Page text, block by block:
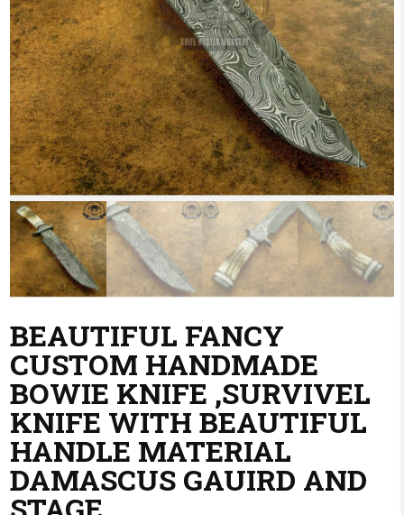
BEAUTIFUL FANCY
CUSTOM HANDMADE
BOWIE KNIFE ,SURVIVEL
KNIFE WITH BEAUTIFUL
HANDLE MATERIAL
DAMASCUS GAUIRD AND